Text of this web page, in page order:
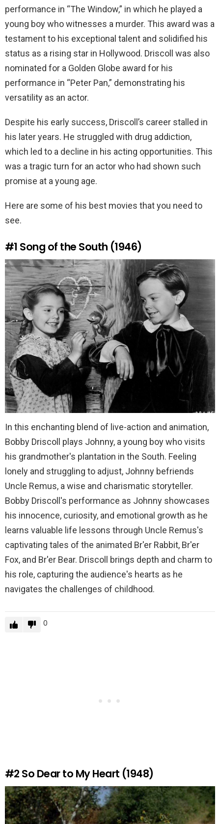
performance in “The Window,” in which he played a
young boy who witnesses a murder. This award was a
testament to his exceptional talent and solidified his
status as a rising star in Hollywood. Driscoll was also
nominated for a Golden Globe award for his
performance in “Peter Pan,” demonstrating his
versatility as an actor.
Despite his early success, Driscoll’s career stalled in
his later years. He struggled with drug addiction,
which led to a decline in his acting opportunities. This
was a tragic turn for an actor who had shown such
promise at a young age.
Here are some of his best movies that you need to
see.
#1 Song of the South (1946)
In this enchanting blend of live-action and animation,
Bobby Driscoll plays Johnny, a young boy who visits
his grandmother's plantation in the South. Feeling
lonely and struggling to adjust, Johnny befriends
Uncle Remus, a wise and charismatic storyteller.
Bobby Driscoll's performance as Johnny showcases
his innocence, curiosity, and emotional growth as he
learns valuable life lessons through Uncle Remus's
captivating tales of the animated Br'er Rabbit, Br'er
Fox, and Br'er Bear. Driscoll brings depth and charm to
his role, capturing the audience's hearts as he
navigates the challenges of childhood.
0
#2 So Dear to My Heart (1948)